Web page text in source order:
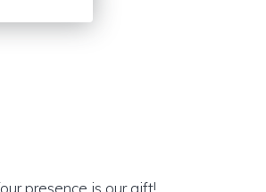
presence is our gift!